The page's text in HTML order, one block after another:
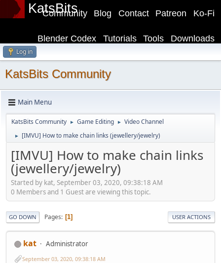
KatsBits Ko-Fi
Patreon
Contact
Blog
Community
Downloads
Tools
Tutorials
Blender Codex
Log in
KatsBits Community
Main Menu
KatsBits Community ► Game Editing ► Video Channel
► [IMVU] How to make chain links (jewellery/jewelry)
[IMVU] How to make chain links
(jewellery/jewelry)
Started by kat, September 03, 2020, 09:38:18 AM
0 Members and 1 Guest are viewing this topic.
GO DOWN Pages 1 USER ACTIONS
kat Administrator
September 03, 2020, 09:38:18 AM